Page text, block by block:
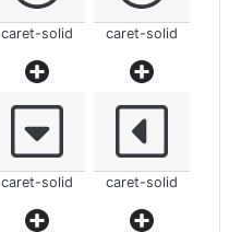
caret-solid caret-solid
caret-solid caret-solid